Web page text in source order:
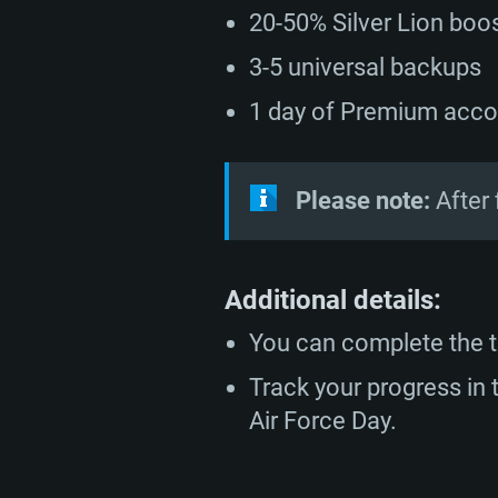
minimum supported resolution
Network: Broadband Internet
Hard Drive: 23.1 GB (Minimal
from AMD/Nvidia for Mac.
resolution for the game is 720p
Network: Broadband Internet
Hard Drive: 22.1 GB (Minimal
with latest proprietary drivers
months; the minimum
game is 720p) with Vulkan
Network: Broadband Internet
Hard Drive: 22.1 GB (Minimal
20-50% Silver Lion
3-5 universal backups
1 day of Premium
Please note: After
Additional details:
You can complete the
Track your progress
Air Force Day.